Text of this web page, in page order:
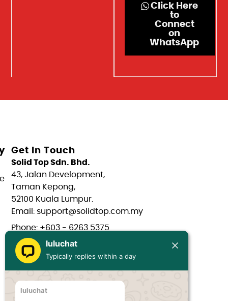
Click Here
to
Connect
on
WhatsApp
Get In Touch
Solid Top Sdn. Bhd.
43, Jalan Development,
Taman Kepong,
52100 Kuala Lumpur.
Email: support@solidtop.com.my
Phone: +603 - 6263 5375
Phone: +603 - 6272 7761
Phone: +6017 - 566 0566
Hours: Mon-Fri 9:00AM - 6:00PM
luluchat
Typically replies within a day
luluchat